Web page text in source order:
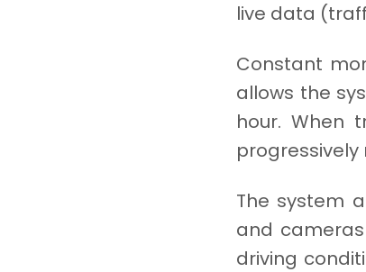
live data
Constant
allows the
hour. When
progressively
The system
and
driving